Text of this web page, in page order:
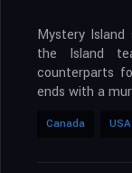
Mystery Island
the Island
counterparts
ends with a
Canada USA